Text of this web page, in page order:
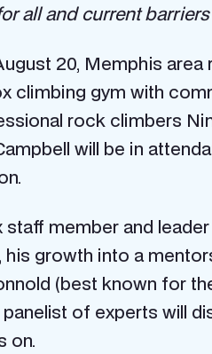
all and current
20, Memphis
climbing gym with
rock climbers
will be in
member and
growth into a
(best known for
of experts will
on.